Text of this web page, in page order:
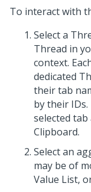
To interact with
Select a
Thread in
context.
dedicated
their tab
by their
selected
Clipboard.
Select an
may be of
Value List,